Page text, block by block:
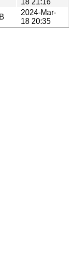
2024-Mar-
18 20:35